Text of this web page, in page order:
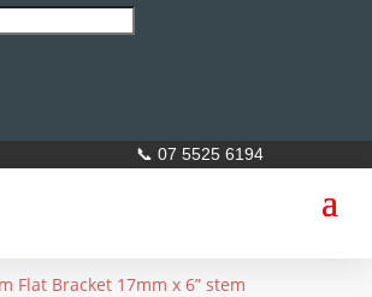
📞 07 5525 6194
Flat Bracket 17mm x 6” stem